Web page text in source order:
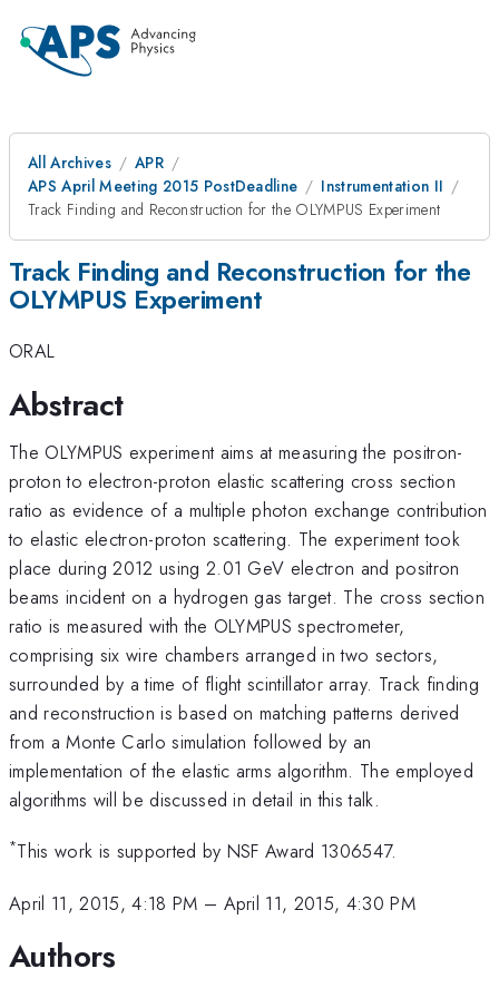
All Archives
APR
APS April Meeting 2015 PostDeadline
Instrumentation II
Track Finding and Reconstruction for the OLYMPUS Experiment
Track Finding and Reconstruction for the
OLYMPUS Experiment
ORAL
Abstract
The OLYMPUS experiment aims at measuring the positron-
proton to electron-proton elastic scattering cross section
ratio as evidence of a multiple photon exchange contribution
to elastic electron-proton scattering. The experiment took
place during 2012 using 2.01 GeV electron and positron
beams incident on a hydrogen gas target. The cross section
ratio is measured with the OLYMPUS spectrometer,
comprising six wire chambers arranged in two sectors,
surrounded by a time of flight scintillator array. Track finding
and reconstruction is based on matching patterns derived
from a Monte Carlo simulation followed by an
implementation of the elastic arms algorithm. The employed
algorithms will be discussed in detail in this talk.
*This work is supported by NSF Award 1306547.
April 11, 2015, 4:18 PM – April 11, 2015, 4:30 PM
Authors